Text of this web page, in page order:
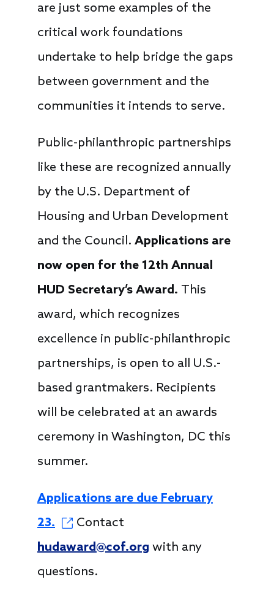
are just some examples of the
critical work foundations
undertake to help bridge the gaps
between government and the
communities it intends to serve.
Public-philanthropic partnerships
like these are recognized annually
by the U.S. Department of
Housing and Urban Development
and the Council. Applications are
now open for the 12th Annual
HUD Secretary’s Award. This
award, which recognizes
excellence in public-philanthropic
partnerships, is open to all U.S.-
based grantmakers. Recipients
will be celebrated at an awards
ceremony in Washington, DC this
summer.
Applications are due February
23.
Contact
hudaward@cof.org with any
questions.